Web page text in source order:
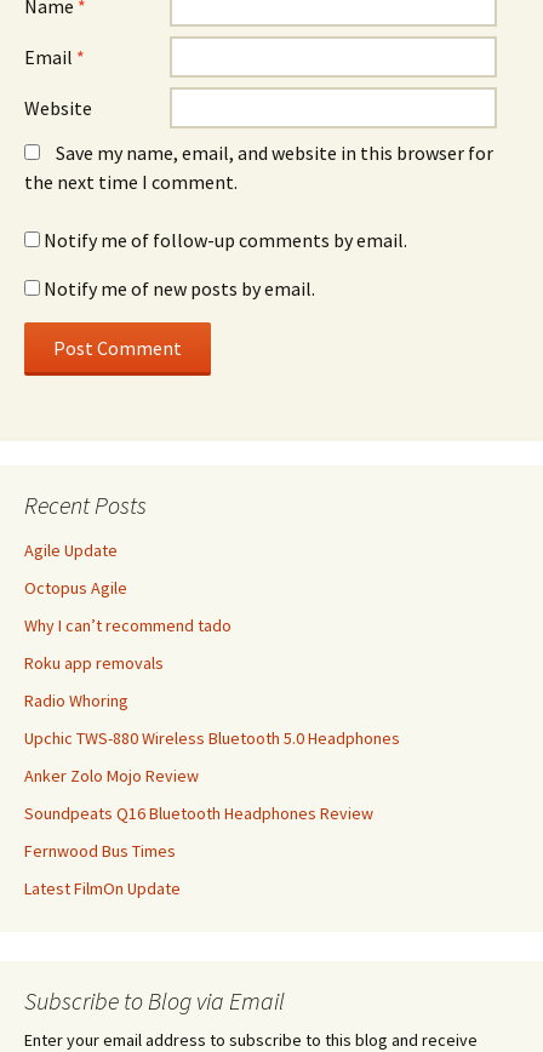
Name *
Email *
Website
Save my name, email, and website in this browser for
the next time I comment.
Notify me of follow-up comments by email.
Notify me of new posts by email.
Recent Posts
Agile Update
Octopus Agile
Why I can’t recommend tado
Roku app removals
Radio Whoring
Upchic TWS-880 Wireless Bluetooth 5.0 Headphones
Anker Zolo Mojo Review
Soundpeats Q16 Bluetooth Headphones Review
Fernwood Bus Times
Latest FilmOn Update
Subscribe to Blog via Email
Enter your email address to subscribe to this blog and receive